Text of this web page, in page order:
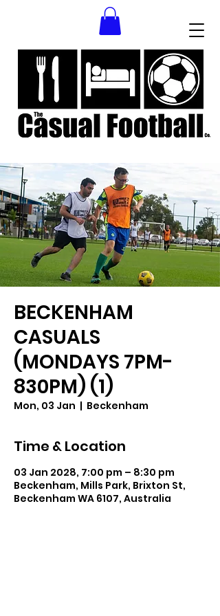
BECKENHAM
CASUALS
(MONDAYS 7PM-
830PM) (1)
Mon, 03 Jan
  |
Beckenham
Time & Location
03 Jan 2028, 7:00 pm – 8:30 pm
Beckenham, Mills Park, Brixton St,
Beckenham WA 6107, Australia